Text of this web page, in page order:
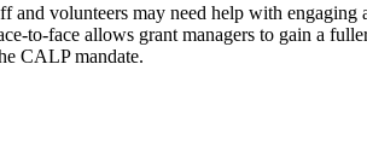
volunteers may need help with engaging
to-face allows grant managers to gain a
CALP mandate.